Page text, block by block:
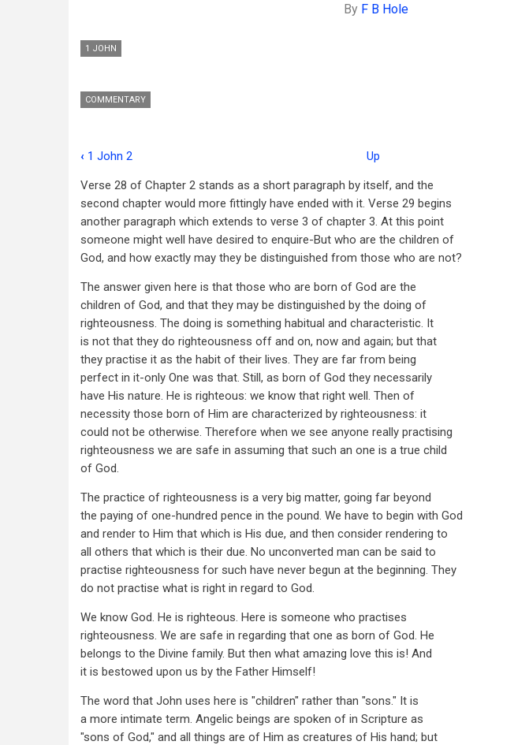
By F B Hole
1 JOHN
COMMENTARY
traversal
links
for
John
3
‹ 1 John 2 Up
Verse 28 of Chapter 2 stands as a short paragraph by itself, and the
second chapter would more fittingly have ended with it. Verse 29 begins
another paragraph which extends to verse 3 of chapter 3. At this point
someone might well have desired to enquire-But who are the children of
God, and how exactly may they be distinguished from those who are not?
The answer given here is that those who are born of God are the
children of God, and that they may be distinguished by the doing of
righteousness. The doing is something habitual and characteristic. It
is not that they do righteousness off and on, now and again; but that
they practise it as the habit of their lives. They are far from being
perfect in it-only One was that. Still, as born of God they necessarily
have His nature. He is righteous: we know that right well. Then of
necessity those born of Him are characterized by righteousness: it
could not be otherwise. Therefore when we see anyone really practising
righteousness we are safe in assuming that such an one is a true child
of God.
The practice of righteousness is a very big matter, going far beyond
the paying of one-hundred pence in the pound. We have to begin with God
and render to Him that which is His due, and then consider rendering to
all others that which is their due. No unconverted man can be said to
practise righteousness for such have never begun at the beginning. They
do not practise what is right in regard to God.
We know God. He is righteous. Here is someone who practises
righteousness. We are safe in regarding that one as born of God. He
belongs to the Divine family. But then what amazing love this is! And
it is bestowed upon us by the Father Himself!
The word that John uses here is "children" rather than "sons." It is
a more intimate term. Angelic beings are spoken of in Scripture as
"sons of God," and all things are of Him as creatures of His hand; but